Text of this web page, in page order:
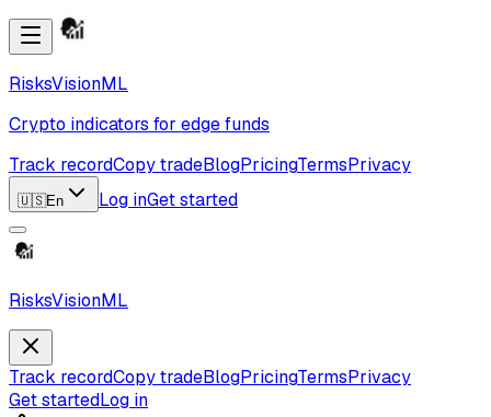
RisksVisionML
Crypto indicators for edge funds
Track recordCopy tradeBlogPricingTermsPrivacy
🇺🇸En Log inGet started
RisksVisionML
Track recordCopy tradeBlogPricingTermsPrivacy
Get startedLog in